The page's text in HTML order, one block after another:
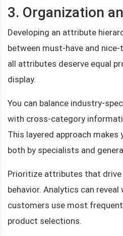
3. Organization
Developing an attribute
between must-have and
all attributes deserve equal
display.
You can balance industry-
with cross-category
This layered approach makes
both by specialists and
Prioritize attributes that
behavior. Analytics can
customers use most
product selections.